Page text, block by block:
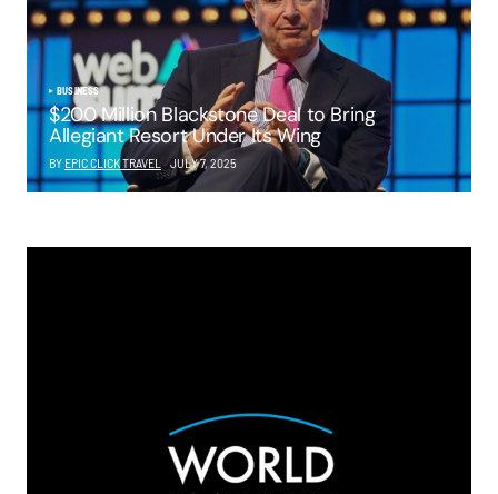
BUSINESS
$200 Million Blackstone Deal to Bring
Allegiant Resort Under Its Wing
BY EPIC CLICK TRAVEL JULY 7, 2025